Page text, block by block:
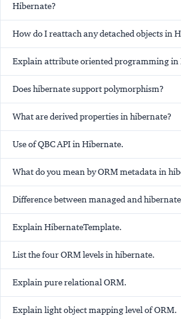
Hibernate?
How do I reattach any detached objects in
Explain attribute oriented programming in
Does hibernate support polymorphism?
What are derived properties in hibernate?
Use of QBC API in Hibernate.
What do you mean by ORM metadata in
Difference between managed and
Explain HibernateTemplate.
List the four ORM levels in hibernate.
Explain pure relational ORM.
Explain light object mapping level of ORM.